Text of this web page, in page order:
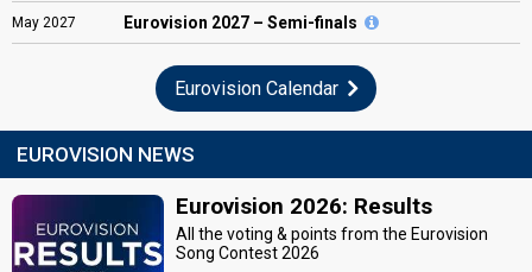
May 2027 Eurovision 2027 – Semi-finals
Eurovision Calendar
EUROVISION NEWS
Eurovision 2026: Results
All the voting & points from the Eurovision
Song Contest 2026